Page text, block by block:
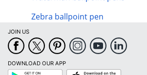
Zebra ballpoint pen
JOIN US
DOWNLOAD OUR APP
Google
App